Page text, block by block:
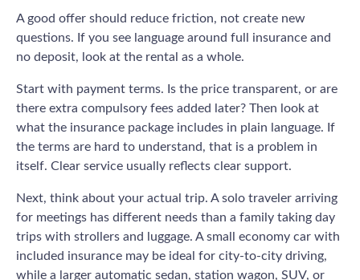
A good offer should reduce friction, not create new
questions. If you see language around full insurance and
no deposit, look at the rental as a whole.
Start with payment terms. Is the price transparent, or are
there extra compulsory fees added later? Then look at
what the insurance package includes in plain language. If
the terms are hard to understand, that is a problem in
itself. Clear service usually reflects clear support.
Next, think about your actual trip. A solo traveler arriving
for meetings has different needs than a family taking day
trips with strollers and luggage. A small economy car with
included insurance may be ideal for city-to-city driving,
while a larger automatic sedan, station wagon, SUV, or